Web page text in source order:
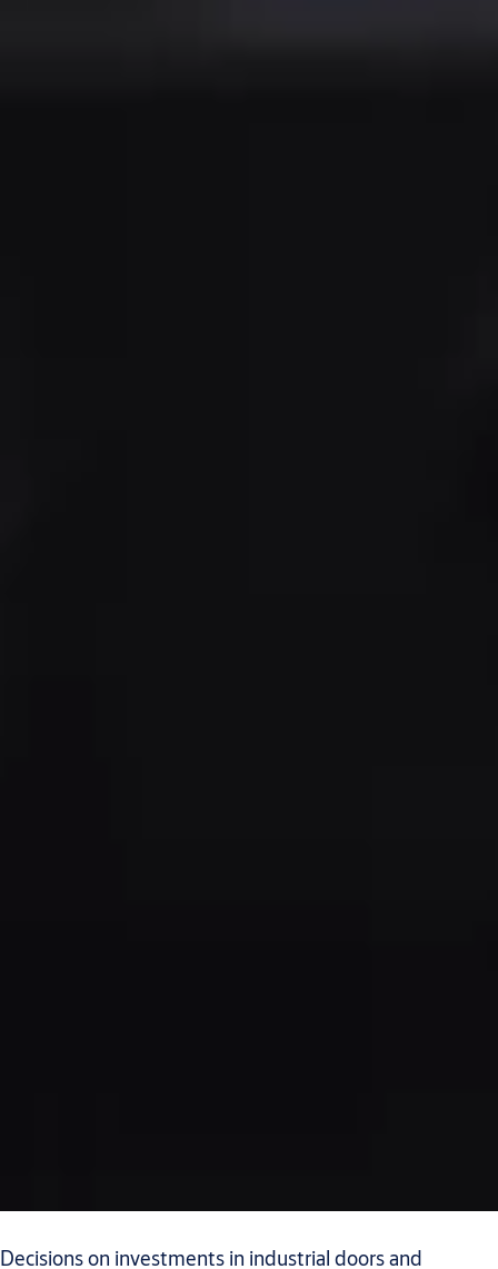
Decisions on investments in industrial doors and